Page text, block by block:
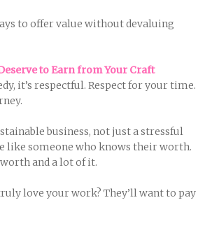
to offer value without devaluing
to Earn from Your Craft
it’s respectful. Respect for your time.
business, not just a stressful
like someone who knows their worth.
and a lot of it.
love your work? They’ll want to pay